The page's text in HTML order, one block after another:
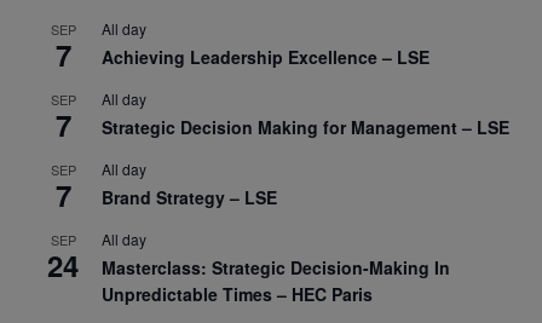
SEP
7
All day
Achieving Leadership Excellence – LSE
SEP
7
All day
Strategic Decision Making for Management – LSE
SEP
7
All day
Brand Strategy – LSE
SEP
24
All day
Masterclass: Strategic Decision-Making In
Unpredictable Times – HEC Paris